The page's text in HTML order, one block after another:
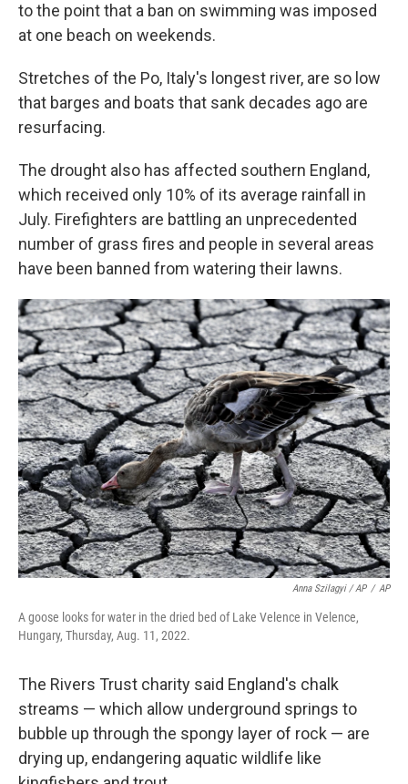
to the point that a ban on swimming was imposed
at one beach on weekends.
Stretches of the Po, Italy's longest river, are so low
that barges and boats that sank decades ago are
resurfacing.
The drought also has affected southern England,
which received only 10% of its average rainfall in
July. Firefighters are battling an unprecedented
number of grass fires and people in several areas
have been banned from watering their lawns.
Anna Szilagyi / AP / AP
A goose looks for water in the dried bed of Lake Velence in Velence,
Hungary, Thursday, Aug. 11, 2022.
The Rivers Trust charity said England's chalk
streams — which allow underground springs to
bubble up through the spongy layer of rock — are
drying up, endangering aquatic wildlife like